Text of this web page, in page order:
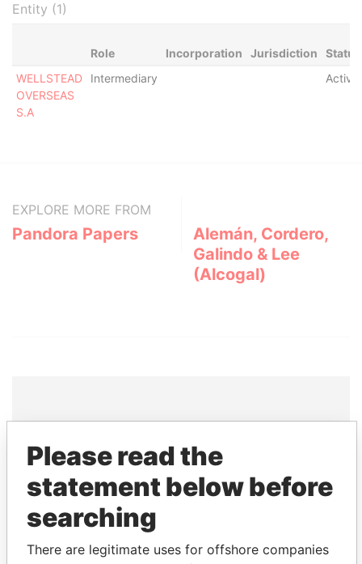
Entity (1)
Role Incorporation Jurisdiction
Status
WELLSTEAD
OVERSEAS
S.A
Intermediary Active
EXPLORE MORE FROM
Pandora Papers
Alemán, Cordero,
Galindo & Lee
(Alcogal)
THE POWERPLAYERS
Explore the offshore connections of world leaders,
politicians and their relatives and associates.
Please read the
statement below before
searching
There are legitimate uses for offshore companies